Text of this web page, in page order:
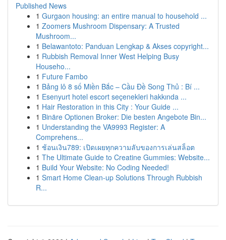
Published News
1 Gurgaon housing: an entire manual to household ...
1 Zoomers Mushroom Dispensary: A Trusted
Mushroom...
1 Belawantoto: Panduan Lengkap & Akses copyright...
1 Rubbish Removal Inner West Helping Busy
Househo...
1 Future Fambo
1 Bảng lô 8 số Miền Bắc – Cầu Đề Song Thủ : Bí ...
1 Esenyurt hotel escort seçenekleri hakkında ...
1 Hair Restoration in this City : Your Guide ...
1 Binäre Optionen Broker: Die besten Angebote Bin...
1 Understanding the VA9993 Register: A
Comprehens...
1 ช้อนเงิน789: เปิดเผยทุกความลับของการเล่นสล็อต
1 The Ultimate Guide to Creatine Gummies: Website...
1 Build Your Website: No Coding Needed!
1 Smart Home Clean-up Solutions Through Rubbish
R...